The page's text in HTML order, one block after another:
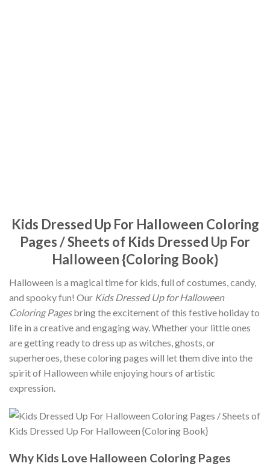
Kids Dressed Up For Halloween Coloring
Pages / Sheets of Kids Dressed Up For
Halloween {Coloring Book}
Halloween is a magical time for kids, full of costumes, candy,
and spooky fun! Our Kids Dressed Up for Halloween
Coloring Pagesbring the excitement of this festive holiday to
life in a creative and engaging way. Whether your little ones
are getting ready to dress up as witches, ghosts, or
superheroes, these coloring pages will let them dive into the
spirit of Halloween while enjoying hours of artistic
expression.
Why Kids Love Halloween Coloring Pages